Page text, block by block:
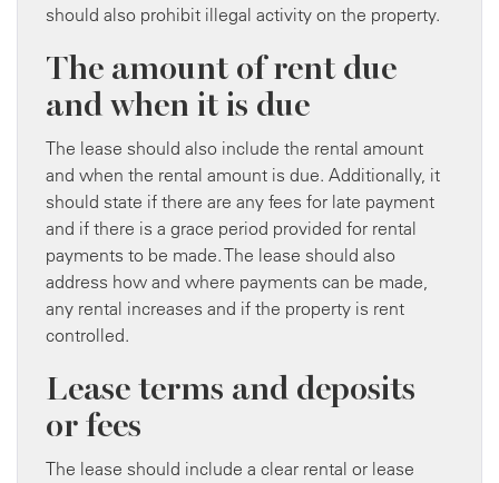
should also prohibit illegal activity on the property.
The amount of rent due
and when it is due
The lease should also include the rental amount
and when the rental amount is due. Additionally, it
should state if there are any fees for late payment
and if there is a grace period provided for rental
payments to be made. The lease should also
address how and where payments can be made,
any rental increases and if the property is rent
controlled.
Lease terms and deposits
or fees
The lease should include a clear rental or lease